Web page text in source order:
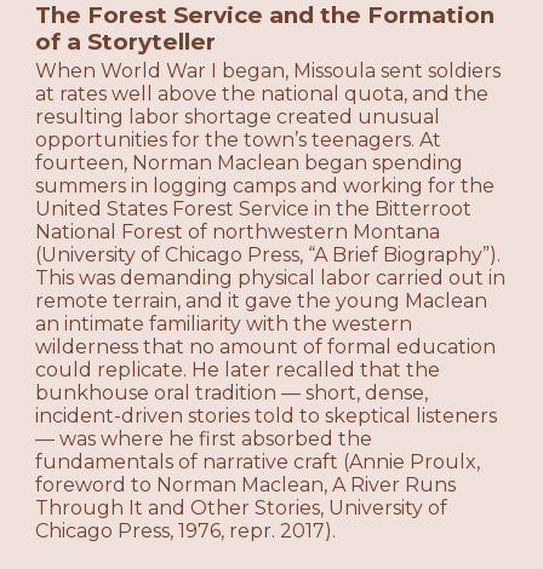
The Forest Service and the Formation
of a Storyteller
When World War I began, Missoula sent soldiers
at rates well above the national quota, and the
resulting labor shortage created unusual
opportunities for the town’s teenagers. At
fourteen, Norman Maclean began spending
summers in logging camps and working for the
United States Forest Service in the Bitterroot
National Forest of northwestern Montana
(University of Chicago Press, “A Brief Biography”).
This was demanding physical labor carried out in
remote terrain, and it gave the young Maclean
an intimate familiarity with the western
wilderness that no amount of formal education
could replicate. He later recalled that the
bunkhouse oral tradition — short, dense,
incident-driven stories told to skeptical listeners
— was where he first absorbed the
fundamentals of narrative craft (Annie Proulx,
foreword to Norman Maclean, A River Runs
Through It and Other Stories, University of
Chicago Press, 1976, repr. 2017).